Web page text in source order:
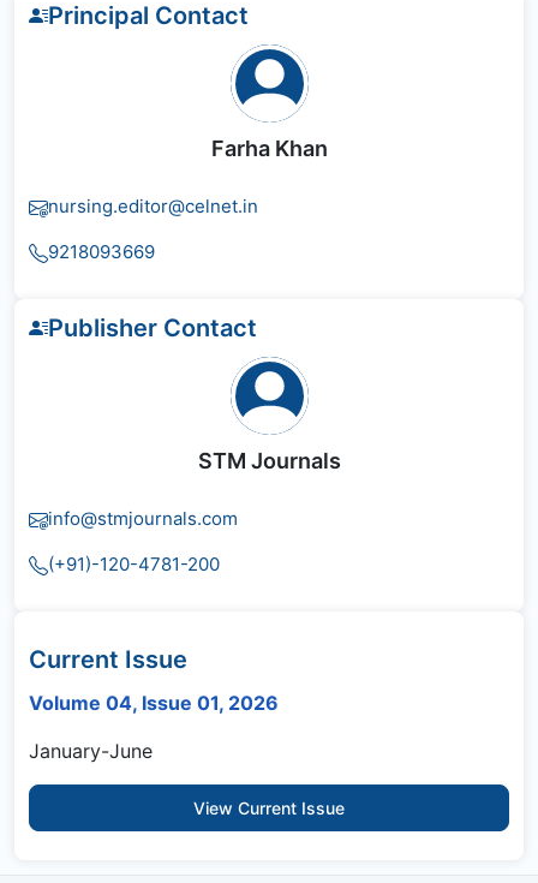
Principal Contact
Farha Khan
nursing.editor@celnet.in
9218093669
Publisher Contact
STM Journals
info@stmjournals.com
(+91)-120-4781-200
Current Issue
Volume 04, Issue 01, 2026
January-June
View Current Issue